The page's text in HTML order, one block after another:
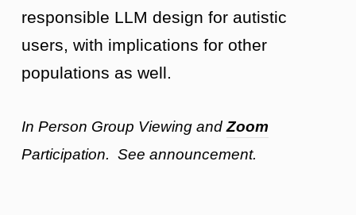
responsible LLM design for autistic
users, with implications for other
populations as well.
In Person Group Viewing andZoom
Participation. See announcement.